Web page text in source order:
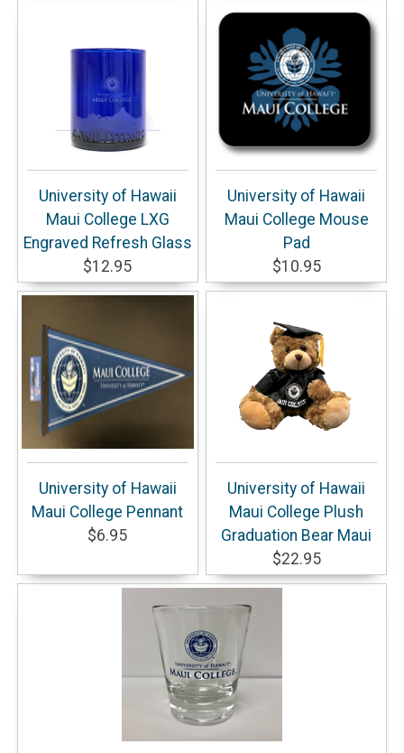
University of Hawaii
Maui College LXG
Engraved Refresh Glass
$12.95
University of Hawaii
Maui College Mouse
Pad
$10.95
University of Hawaii
Maui College Pennant
$6.95
University of Hawaii
Maui College Plush
Graduation Bear Maui
$22.95